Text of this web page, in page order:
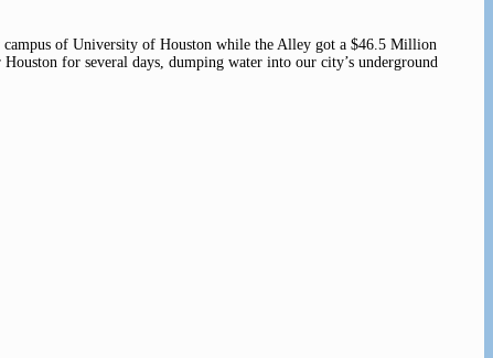
of University of Houston while the Alley got a $46.5 Million
for several days, dumping water into our city’s underground